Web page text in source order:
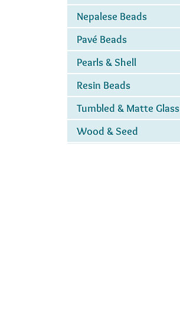
Nepalese Beads
Pavé Beads
Pearls & Shell
Resin Beads
Tumbled & Matte Glass
Wood & Seed